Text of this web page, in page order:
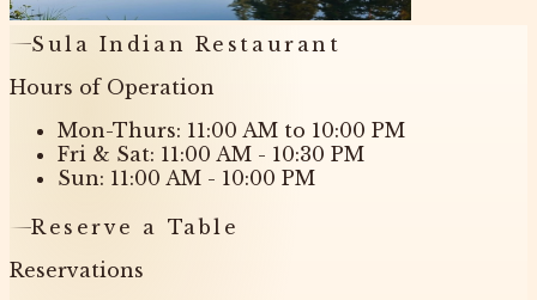
Sula Indian Restaurant
Hours of Operation
Mon-Thurs: 11:00 AM to 10:00 PM
Fri & Sat: 11:00 AM - 10:30 PM
Sun: 11:00 AM - 10:00 PM
Reserve a Table
Reservations